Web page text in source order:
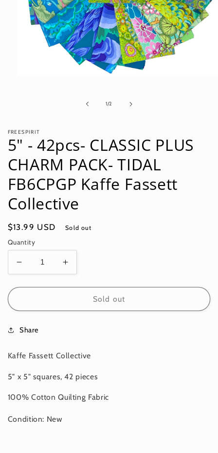
1/of
2
FREESPIRIT
5" - 42pcs- CLASSIC PLUS
CHARM PACK- TIDAL
FB6CPGP Kaffe Fassett
Collective
Regular
price
$13.99 USD Sold out
Quantity
Decrease
quantity
for
-
CLASSIC
CHARM
TIDAL
FB6CPGP
Kaffe
Collective
Increase
quantity
for
5&quot;
-
CHARM
TIDAL
FB6CPGP
Kaffe
Sold out
Share
Kaffe Fassett Collective
5" x 5" squares, 42 pieces
100% Cotton Quilting Fabric
Condition: New